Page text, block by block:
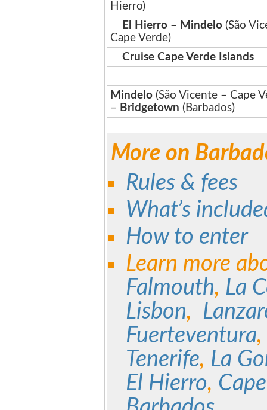
Hierro)
El Hierro – Mindelo (São
Cape Verde)
Cruise Cape Verde Islands
Mindelo (São Vicente – Cape
– Bridgetown (Barbados)
More on
Rules & fees
What’s
How to enter
Learn more
Falmouth, La
Lisbon,
Fuerteventura,
Tenerife, La
El Hierro,